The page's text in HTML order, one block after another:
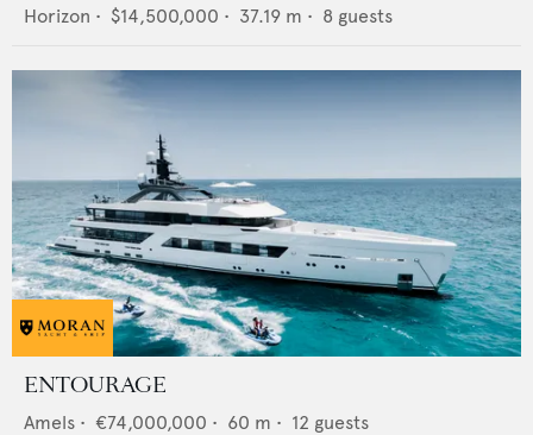
Horizon • $14,500,000 • 37.19 m • 8 guests
ENTOURAGE
Amels • €74,000,000 • 60 m • 12 guests